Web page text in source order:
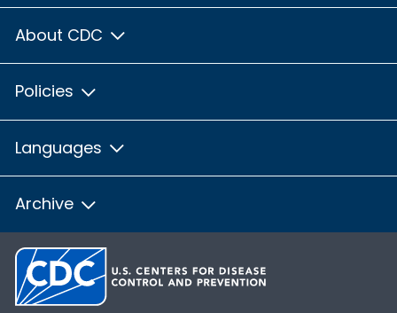
About CDC
Policies
Languages
Archive